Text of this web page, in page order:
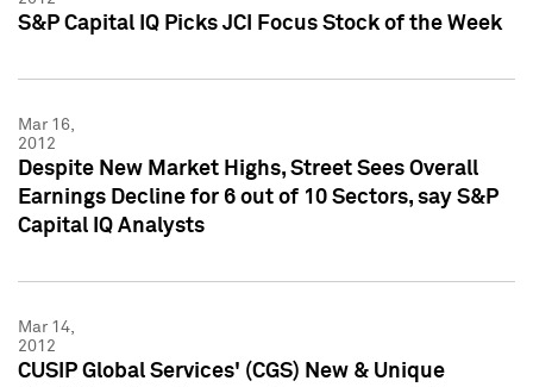
S&P Capital IQ Picks JCI Focus Stock of the Week
Mar 16,
2012
Despite New Market Highs, Street Sees Overall
Earnings Decline for 6 out of 10 Sectors, say S&P
Capital IQ Analysts
Mar 14,
2012
CUSIP Global Services' (CGS) New & Unique